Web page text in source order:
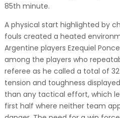
85th minute.
A physical start highlighted by
fouls created a heated
Argentine players Ezequiel
among the players who
referee as he called a total of
tension and toughness
than any tactical effort, which
first half where neither team